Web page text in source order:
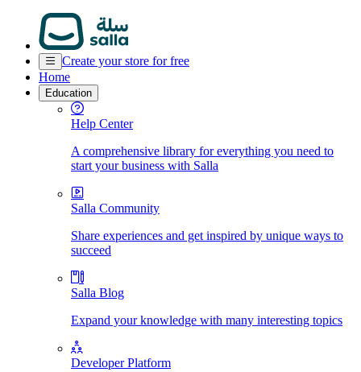
Create your store for free
Home
Education
Help Center
A comprehensive library for everything you need to
start your business with Salla
Salla Community
Share experiences and get inspired by unique ways to
succeed
Salla Blog
Expand your knowledge with many interesting topics
Developer Platform